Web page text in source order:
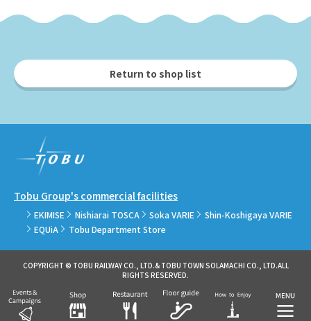
Return to shop list
Tobu Group's commercial facilities
EKIMISE Nishiarai TOSCA Soka VARIE
Shin-Koshigaya VARIE
EQUiA
Tobu Department Store
COPYRIGHT © TOBU RAILWAY CO., LTD.& TOBU TOWN SOLAMACHI CO., LTD.ALL
RIGHTS RESERVED.